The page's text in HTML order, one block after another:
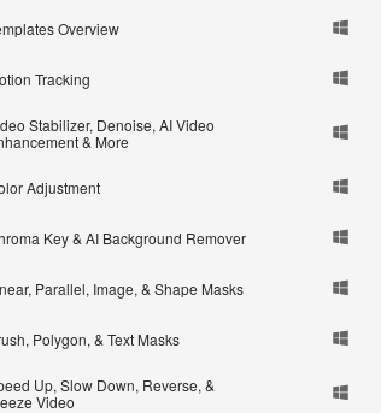
Overview
Tracking
Stabilizer, Denoise, AI Video
& More
Adjustment
Key & AI Background Remover
Parallel, Image, & Shape Masks
Polygon, & Text Masks
Up, Slow Down, Reverse, &
Video